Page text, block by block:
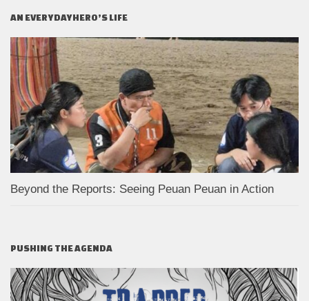
AN EVERYDAYHERO’S LIFE
Beyond the Reports: Seeing Peuan Peuan in Action
PUSHING THE AGENDA